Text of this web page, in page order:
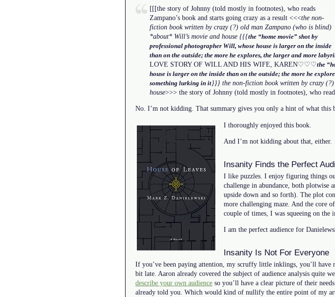
[[[the story of Johnny (told mostly in footnotes), who reads
Zampano’s book and starts going crazy as a result <<<the non-
fiction book written by crazy (?) old man Zampano (who is blind)
*about* Will’s movie and house {{{the “home movie” shot by
professional photographer Will, whose house is larger on the inside
than on the outside; the more he explores, the larger and more
LOVE STORY OF WILL AND HIS WIFE, KAREN♡♡♡the
house is larger on the inside than on the outside; the more he
something lurking in it}}} the non-fiction book written by crazy
house>>> the story of Johnny (told mostly in footnotes), who
No. I’m not kidding. That summary gives you only a hint of what this
I thoroughly enjoyed this book.
And I’m not kidding about that, either.
Insanity Finds the Perfect
I like puzzles. I enjoy figuring things
challenge in abundance, both
upside down and so forth). The plot
more challenging maze. And the core
couple of times, I was squeeing on the
I am the perfect audience for
Insanity Is Not For Everyone
If you’ve been paying attention, my scruffy little inklings, you’ll have
bit late. Aaron already covered the subject of audience analysis quite
describe your own audience so you’ll have a clear picture of their
already told you. Which would kind of nullify the entire point of my